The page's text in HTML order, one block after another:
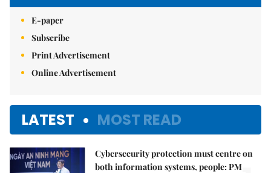
E-paper
Subscribe
Print Advertisement
Online Advertisement
LATEST MOST READ
Cybersecurity protection must centre on
both information systems, people: PM